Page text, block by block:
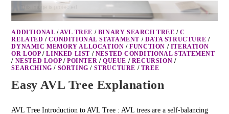
ADDITIONAL/AVL TREE / BINARY SEARCH TREE /C
RELATED /CONDITIONAL STATAMENT / DATA STRUCTURE /
DYNAMIC MEMORY ALLOCATION /FUNCTION / ITERATION
OR LOOP/LINKED LIST / NESTED CONDITIONAL STATEMENT
/ NESTED LOOP/POINTER /QUEUE / RECURSION /
SEARCHING / SORTING / STRUCTURE / TREE
Easy AVL Tree Explanation
AVL Tree Introduction to AVL Tree : AVL trees are a self-balancing